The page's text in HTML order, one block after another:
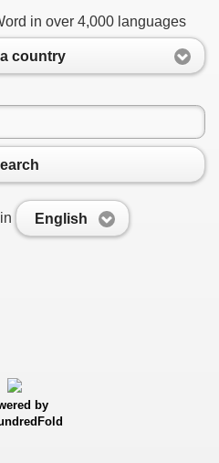
in over 4,000 languages
country
English
by